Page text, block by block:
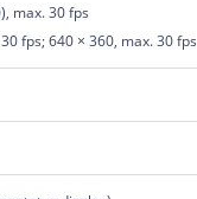
max. 30 fps
fps; 640 × 360, max. 30 fps